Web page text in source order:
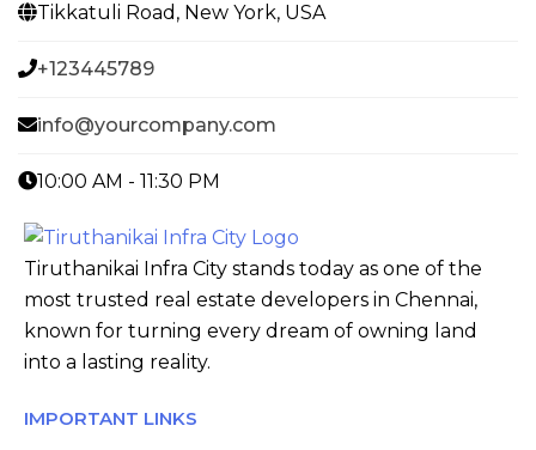
Tikkatuli Road, New York, USA
+123445789
info@yourcompany.com
10:00 AM - 11:30 PM
Tiruthanikai Infra City stands today as one of the
most trusted real estate developers in Chennai,
known for turning every dream of owning land
into a lasting reality.
IMPORTANT LINKS